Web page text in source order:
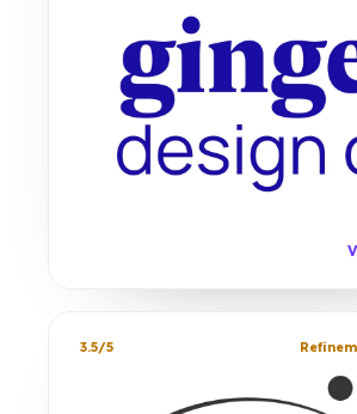
3.5/5